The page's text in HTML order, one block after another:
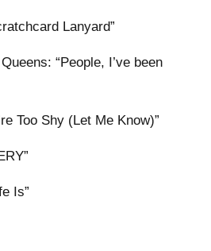
Lanyard”
“People, I’ve been
Too Shy (Let Me Know)”
Is”